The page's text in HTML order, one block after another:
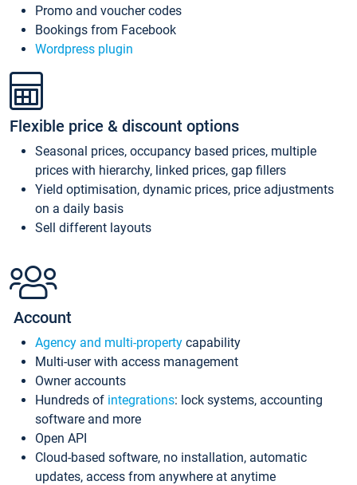
Promo and voucher codes
Bookings from Facebook
Wordpress plugin
Flexible price & discount options
Seasonal prices, occupancy based prices, multiple
prices with hierarchy, linked prices, gap fillers
Yield optimisation, dynamic prices, price adjustments
on a daily basis
Sell different layouts
Account
Agency and multi-property capability
Multi-user with access management
Owner accounts
Hundreds of integrations: lock systems, accounting
software and more
Open API
Cloud-based software, no installation, automatic
updates, access from anywhere at anytime